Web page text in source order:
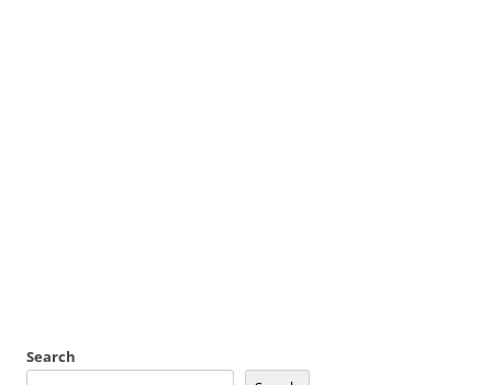
Search